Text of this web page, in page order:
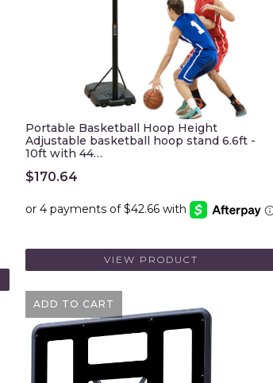
ADD TO CART
Portable Basketball Hoop Height
Adjustable basketball hoop stand 6.6ft -
10ft with 44…
$170.64
VIEW PRODUCT